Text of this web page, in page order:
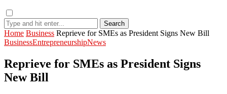
Search
Home Business Reprieve for SMEs as President Signs New Bill
BusinessEntrepreneurshipNews
Reprieve for SMEs as President Signs
New Bill